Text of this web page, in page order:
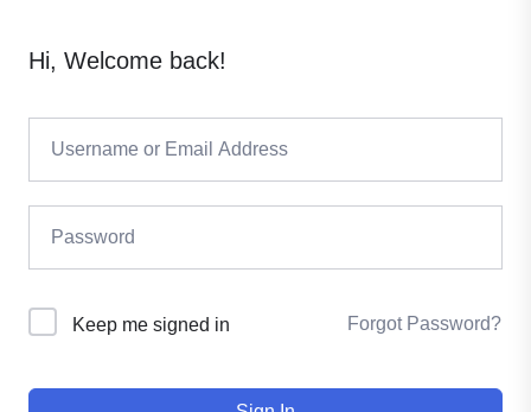
Hi, Welcome back!
Keep me signed in Forgot Password?